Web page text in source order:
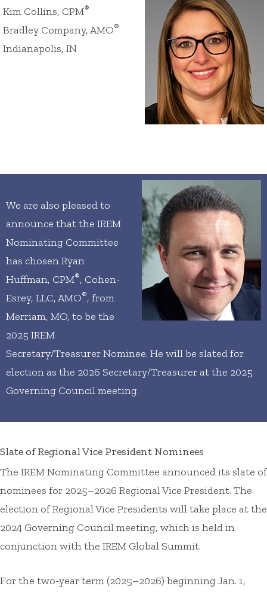
Kim Collins, CPM®
Bradley Company, AMO®
Indianapolis, IN
We are also pleased to
announce that the IREM
Nominating Committee
has chosen Ryan
Huffman, CPM®, Cohen-
Esrey, LLC, AMO®, from
Merriam, MO, to be the
2025 IREM
Secretary/Treasurer Nominee. He will be slated for
election as the 2026 Secretary/Treasurer at the 2025
Governing Council meeting.
Slate of Regional Vice President Nominees
The IREM Nominating Committee announced its slate of
nominees for 2025–2026 Regional Vice President. The
election of Regional Vice Presidents will take place at the
2024 Governing Council meeting, which is held in
conjunction with the IREM Global Summit.
For the two-year term (2025–2026) beginning Jan. 1,